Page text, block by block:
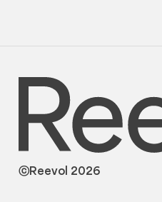
ⓒReevol 2026